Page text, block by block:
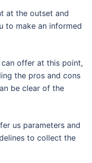
at the outset and
to make an informed
offer at this point,
the pros and cons
be clear of the
us parameters and
to collect the